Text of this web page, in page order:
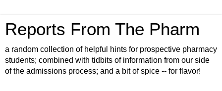
Reports From The Pharm
a random collection of helpful hints for prospective pharmacy
students; combined with tidbits of information from our side
of the admissions process; and a bit of spice -- for flavor!